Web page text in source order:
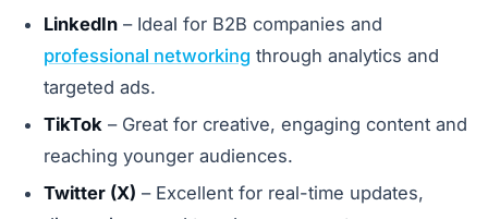
LinkedIn – Ideal for B2B companies and
professional networking through analytics and
targeted ads.
TikTok – Great for creative, engaging content and
reaching younger audiences.
Twitter (X) – Excellent for real-time updates,